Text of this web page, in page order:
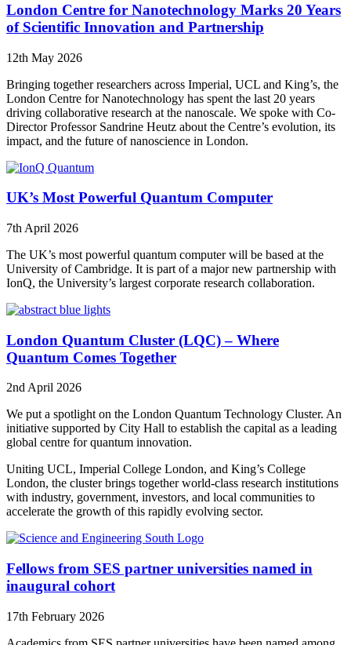
London Centre for Nanotechnology Marks 20 Years
of Scientific Innovation and Partnership
12th May 2026
Bringing together researchers across Imperial, UCL and King’s, the
London Centre for Nanotechnology has spent the last 20 years
driving collaborative research at the nanoscale. We spoke with Co-
Director Professor Sandrine Heutz about the Centre’s evolution, its
impact, and the future of nanoscience in London.
UK’s Most Powerful Quantum Computer
7th April 2026
The UK’s most powerful quantum computer will be based at the
University of Cambridge. It is part of a major new partnership with
IonQ, the University’s largest corporate research collaboration.
London Quantum Cluster (LQC) – Where
Quantum Comes Together
2nd April 2026
We put a spotlight on the London Quantum Technology Cluster. An
initiative supported by City Hall to establish the capital as a leading
global centre for quantum innovation.
Uniting UCL, Imperial College London, and King’s College
London, the cluster brings together world-class research institutions
with industry, government, investors, and local communities to
accelerate the growth of this rapidly evolving sector.
Fellows from SES partner universities named in
inaugural cohort
17th February 2026